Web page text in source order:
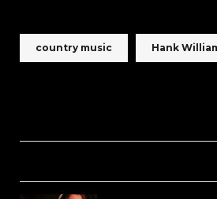
country music Hank